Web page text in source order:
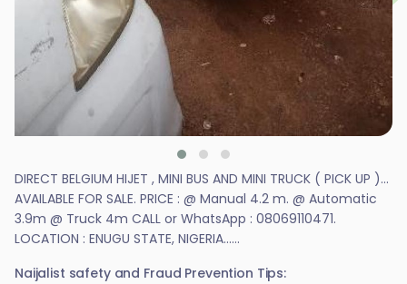
DIRECT BELGIUM HIJET , MINI BUS AND MINI TRUCK ( PICK UP )...
AVAILABLE FOR SALE. PRICE : @ Manual 4.2 m. @ Automatic
3.9m @ Truck 4m CALL or WhatsApp : 08069110471.
LOCATION : ENUGU STATE, NIGERIA......
Naijalist safety and Fraud Prevention Tips: